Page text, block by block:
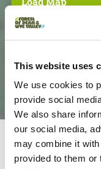
This website uses
We use cookies to
provide social
We also share
our social media,
may combine it
provided to them or